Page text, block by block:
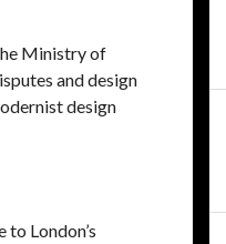
Ministry of
and design
design
London’s